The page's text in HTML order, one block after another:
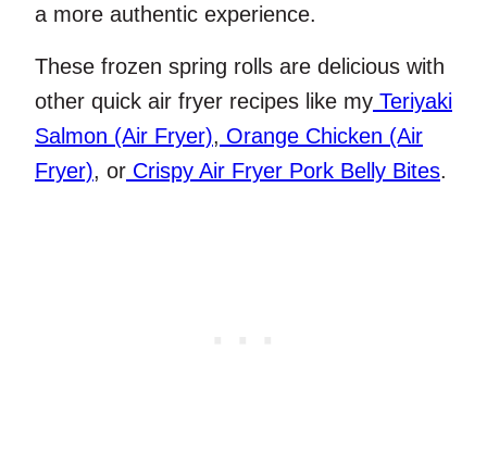
a more authentic experience.
These frozen spring rolls are delicious with
other quick air fryer recipes like my Teriyaki
Salmon (Air Fryer), Orange Chicken (Air
Fryer), or Crispy Air Fryer Pork Belly Bites.